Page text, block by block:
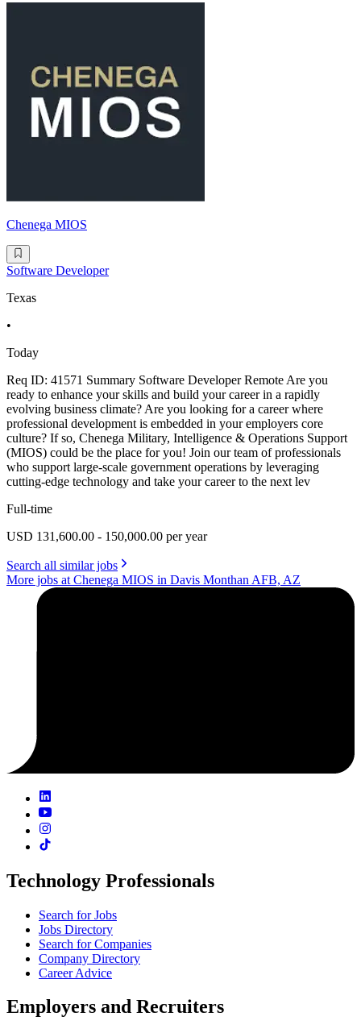
Chenega MIOS
Software Developer
Texas
•
Today
Req ID: 41571 Summary Software Developer Remote Are you
ready to enhance your skills and build your career in a rapidly
evolving business climate? Are you looking for a career where
professional development is embedded in your employers core
culture? If so, Chenega Military, Intelligence & Operations Support
(MIOS) could be the place for you! Join our team of professionals
who support large-scale government operations by leveraging
cutting-edge technology and take your career to the next lev
Full-time
USD 131,600.00 - 150,000.00 per year
Search all similar jobs
More jobs at Chenega MIOS in Davis Monthan AFB, AZ
Technology Professionals
Search for Jobs
Jobs Directory
Search for Companies
Company Directory
Career Advice
Employers and Recruiters